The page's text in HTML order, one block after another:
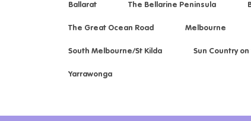
Ballarat The Bellarine Peninsula
The Great Ocean Road Melbourne
South Melbourne/St Kilda Sun Country
Yarrawonga